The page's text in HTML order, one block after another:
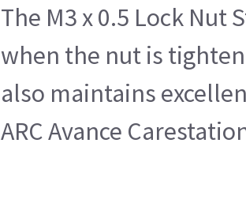
The M3 x 0.5 Lock
when the nut is
also maintains
ARC Avance